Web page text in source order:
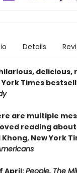
Details
Times
are multiple
reading
New York
April:People, The